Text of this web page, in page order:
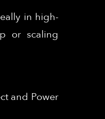
in high-
or scaling
and Power